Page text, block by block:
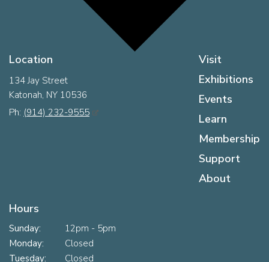
Location
134 Jay Street
Katonah, NY 10536
Ph: (914) 232-9555
Hours
Sunday:
12pm - 5pm
Monday:
Closed
Tuesday:
Closed
Visit
Exhibitions
Events
Learn
Membership
Support
About